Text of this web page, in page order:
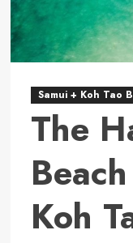
Samui + Koh Tao
The
Koh